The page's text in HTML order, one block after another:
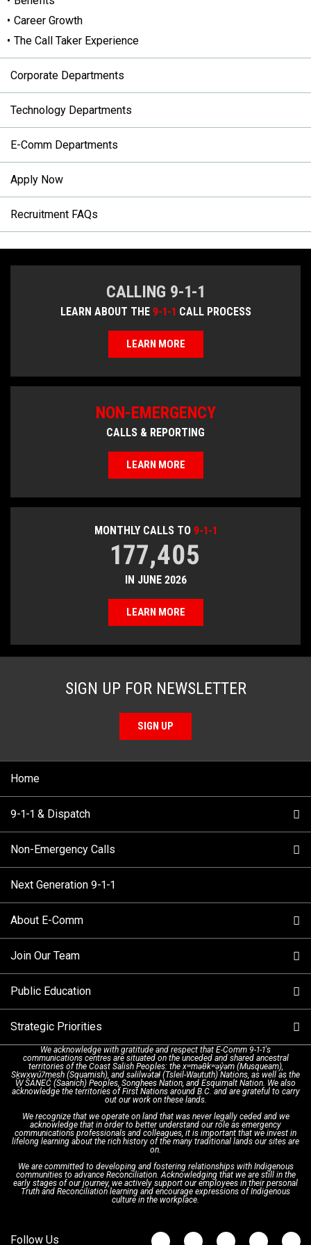
Career Growth
The Call Taker Experience
Corporate Departments
Technology Departments
E-Comm Departments
Apply Now
Recruitment FAQs
SIGN UP FOR NEWSLETTER
SIGN UP
CALLING 9-1-1
LEARN ABOUT THE 9-1-1 CALL PROCESS
LEARN MORE
MONTHLY CALLS TO 9-1-1
177,405
IN JUNE 2026
LEARN MORE
NON-EMERGENCY
CALLS & REPORTING
LEARN MORE
Home
9-1-1 & Dispatch
When to Call
How 9-1-1 Works
Tips and Info
Call Statistics
Make a FIPPA Request
Dispatch Services
Text with 9-1-1 (DHHSI)
Interpretation Services
Non-Emergency Calls
Find Your Police Non-Emergency Number in British
Next Generation 9-1-1
About E-Comm
Our Mission/Vision
Executive Leadership Team
History & Facilities
E-Comm Radio System
Shareholders
Board of Directors
Updates
Join Our Team
9-1-1 Call Takers
Technology Departments
Corporate Departments
Apply Now
Public Education
9-1-1 Tips
Education Campaigns
Emergency Preparedness
Recommended Links
FAQs
Strategic Priorities
Provincial Review Recommendations
Action Plan
Next Generation 9-1-1
We acknowledge with gratitude and respect that E-Comm 9-1-1's
communications centres are situated on the unceded and shared ancestral
territories of the Coast Salish Peoples: the xʷməθkʷəy̓əm (Musqueam),
Sḵwx̱wú7mesh (Squamish), and səlilwətaɬ (Tsleil-Waututh) Nations, as well as the
W̱ SÁNEĆ (Saanich) Peoples, Songhees Nation, and Esquimalt Nation. We also
acknowledge the territories of First Nations around B.C. and are grateful to carry
out our work on these lands.
We recognize that we operate on land that was never legally ceded and we
acknowledge that in order to better understand our role as emergency
communications professionals and colleagues, it is important that we invest in
lifelong learning about the rich history of the many traditional lands our sites are
on.
We are committed to developing and fostering relationships with Indigenous
communities to advance Reconciliation. Acknowledging that we are still in the
early stages of our journey, we actively support our employees in their personal
Truth and Reconciliation learning and encourage expressions of Indigenous
culture in the workplace.